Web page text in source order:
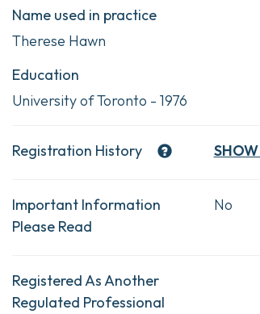
Name used in practice
Therese Hawn
Education
University of Toronto - 1976
Registration History SHOW
Important Information
Please Read
No
Registered As Another
Regulated Professional